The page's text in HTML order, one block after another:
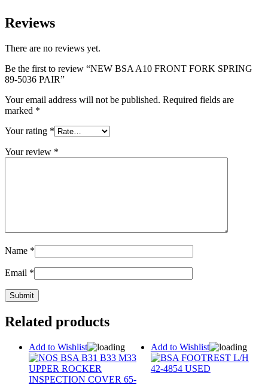
Reviews
There are no reviews yet.
Be the first to review “NEW BSA A10 FRONT FORK SPRING
89-5036 PAIR”
Your email address will not be published. Required fields are
marked *
Your rating *
Your review *
Name *
Email *
Related products
Add to Wishlist Add to Wishlist